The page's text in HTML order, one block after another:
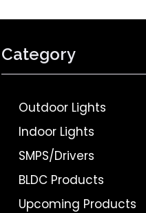
Category
Outdoor Lights
Indoor Lights
SMPS/Drivers
BLDC Products
Upcoming Products